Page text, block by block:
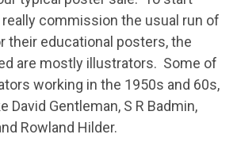
really commission the usual run of
their educational posters, the
are mostly illustrators. Some of
working in the 1950s and 60s,
David Gentleman, S R Badmin,
Rowland Hilder.